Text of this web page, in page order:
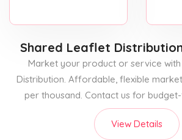
Shared Leaflet
Market your product or service
Distribution. Affordable, flexible
per thousand. Contact us for
View Details